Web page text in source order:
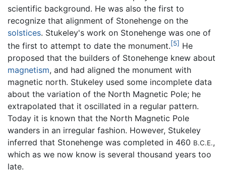
scientific background. He was also the first to
recognize that alignment of Stonehenge on the
solstices. Stukeley's work on Stonehenge was one of
the first to attempt to date the monument.[5] He
proposed that the builders of Stonehenge knew about
magnetism, and had aligned the monument with
magnetic north. Stukeley used some incomplete data
about the variation of the North Magnetic Pole; he
extrapolated that it oscillated in a regular pattern.
Today it is known that the North Magnetic Pole
wanders in an irregular fashion. However, Stukeley
inferred that Stonehenge was completed in 460 B.C.E.,
which as we now know is several thousand years too
late.